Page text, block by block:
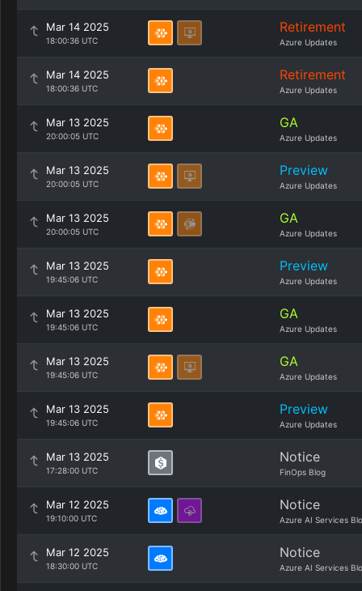
Mar 14 2025
18:00:36 UTC
Retirement
Azure Updates
Mar 14 2025
18:00:36 UTC
Retirement
Azure Updates
Mar 13 2025
20:00:05 UTC
GA
Azure Updates
Mar 13 2025
20:00:05 UTC
Preview
Azure Updates
Mar 13 2025
20:00:05 UTC
GA
Azure Updates
Mar 13 2025
19:45:06 UTC
Preview
Azure Updates
Mar 13 2025
19:45:06 UTC
GA
Azure Updates
Mar 13 2025
19:45:06 UTC
GA
Azure Updates
Mar 13 2025
19:45:06 UTC
Preview
Azure Updates
Mar 13 2025
17:28:00 UTC
Notice
FinOps Blog
Mar 12 2025
19:10:00 UTC
Notice
Azure AI Services
Mar 12 2025
18:30:00 UTC
Notice
Azure AI Services